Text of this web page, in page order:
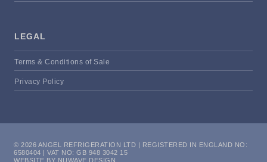
LEGAL
Terms & Conditions of Sale
Privacy Policy
© 2026 ANGEL REFRIGERATION LTD | REGISTERED IN ENGLAND NO:
6580404 | VAT NO: GB 948 3042 15
WEBSITE BY NUWAVE DESIGN